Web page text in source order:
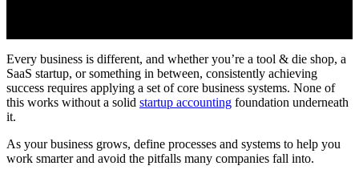
Every business is different, and whether you’re a tool & die shop, a
SaaS startup, or something in between, consistently achieving
success requires applying a set of core business systems. None of
this works without a solid startup accounting foundation underneath
it.
As your business grows, define processes and systems to help you
work smarter and avoid the pitfalls many companies fall into.